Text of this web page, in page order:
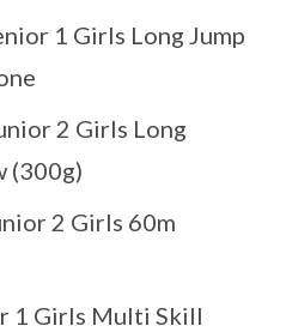
1 Girls Long Jump
2 Girls Long
(300g)
2 Girls 60m
1 Girls Multi Skill